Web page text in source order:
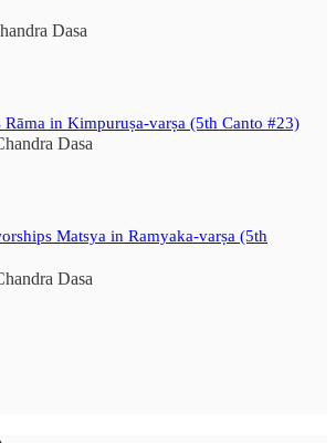
Dasa
in Kimpuruṣa-varṣa (5th Canto #23)
Dasa
Matsya in Ramyaka-varṣa (5th
Dasa